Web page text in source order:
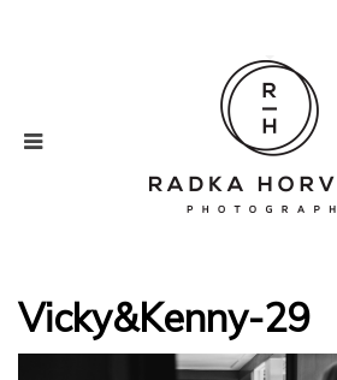
Vicky&Kenny-29